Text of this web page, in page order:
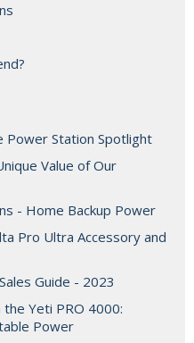
Power Station Spotlight
Value of Our
- Home Backup Power
Pro Ultra Accessory and
Guide - 2023
Yeti PRO 4000:
Power